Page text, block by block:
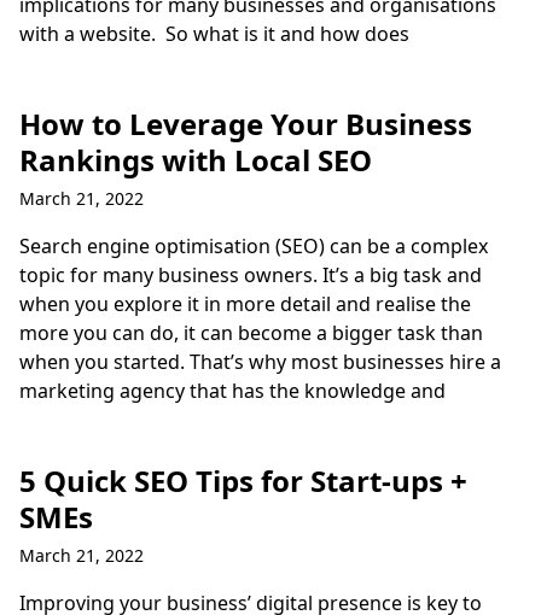
with a website. So what is it and how does
How to Leverage Your Business
Rankings with Local SEO
March 21, 2022
Search engine optimisation (SEO) can be a complex
topic for many business owners. It’s a big task and
when you explore it in more detail and realise the
more you can do, it can become a bigger task than
when you started. That’s why most businesses hire a
marketing agency that has the knowledge and
5 Quick SEO Tips for Start-ups +
SMEs
March 21, 2022
Improving your business’ digital presence is key to